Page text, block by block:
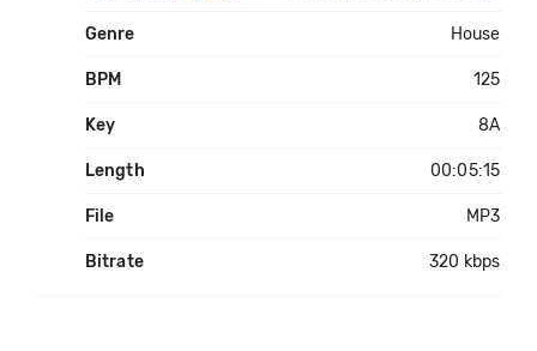
Genre House
BPM 125
Key 8A
Length 00:05:15
File MP3
Bitrate 320 kbps